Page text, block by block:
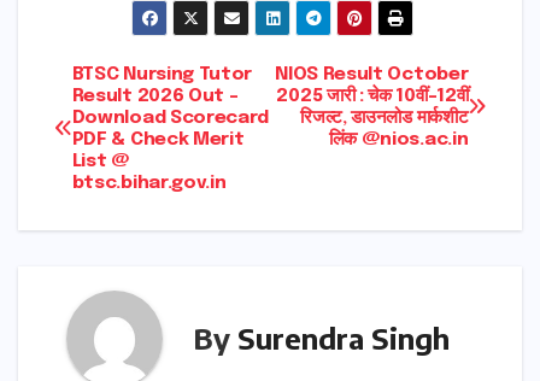
Post
navigation
NIOS Result October
2025 जारी : चेक 10वीं-12वीं
रिजल्ट, डाउनलोड मार्कशीट
लिंक @nios.ac.in
BTSC Nursing Tutor
Result 2026 Out –
Download Scorecard
PDF & Check Merit
List @
btsc.bihar.gov.in
By Surendra Singh